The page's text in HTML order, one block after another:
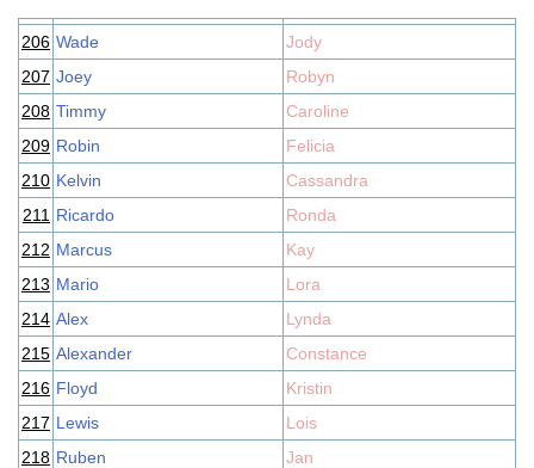
206 Wade
Jody
207 Joey
Robyn
208 Timmy
Caroline
209 Robin
Felicia
210 Kelvin
Cassandra
211 Ricardo
Ronda
212 Marcus
Kay
213 Mario
Lora
214 Alex
Lynda
215 Alexander
Constance
216 Floyd
Kristin
217 Lewis
Lois
218 Ruben
Jan